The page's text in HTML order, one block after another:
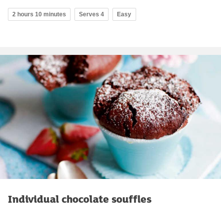
2 hours 10 minutes Serves 4 Easy
Individual chocolate souffles